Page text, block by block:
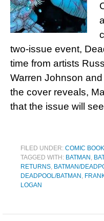
two-issue event,
time from artists
Warren Johnson
the cover reveals,
that the issue will
FILED UNDER: COMIC
TAGGED WITH: BATMAN ,
RETURNS, BATMAN/
DEADPOOL/BATMAN ,
LOGAN